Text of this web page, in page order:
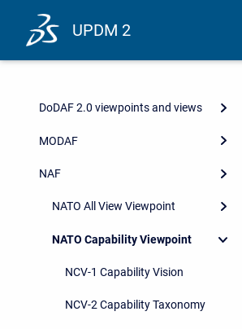
UPDM 2
DoDAF 2.0 viewpoints and views
MODAF
NAF
NATO All View Viewpoint
NATO Capability Viewpoint
NCV-1 Capability Vision
NCV-2 Capability Taxonomy